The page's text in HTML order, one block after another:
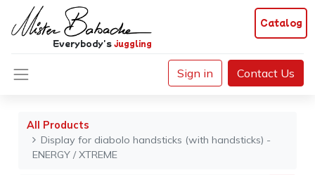
Catalog
Everybody'sjuggling
Sign in Contact Us
All Products
Display for diabolo handsticks (with handsticks) -
ENERGY / XTREME